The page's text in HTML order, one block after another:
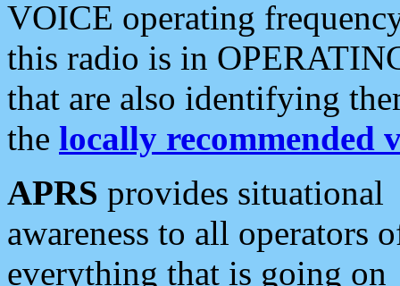
VOICE operating
this radio is in
that are also identifying
the locally recommended
APRS provides situational
awareness to all operators
everything that is going on